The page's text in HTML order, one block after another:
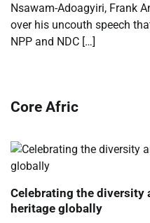
Nsawam-Adoagyiri, Frank
over his uncouth speech
NPP and NDC […]
Core Afric
Celebrating the diversity
heritage globally